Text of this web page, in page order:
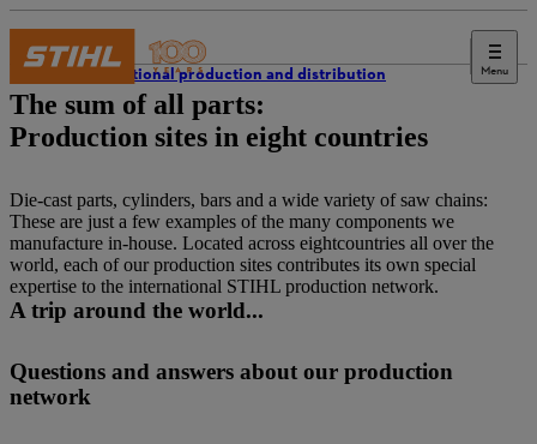
Menu
International production and distribution
The sum of all parts:
Production sites in eight countries
Die-cast parts, cylinders, bars and a wide variety of saw chains:
These are just a few examples of the many components we
manufacture in-house. Located across eightcountries all over the
world, each of our production sites contributes its own special
expertise to the international STIHL production network.
A trip around the world...
Questions and answers about our production
network